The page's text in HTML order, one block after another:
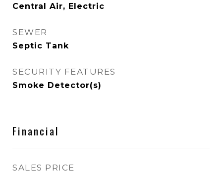
Central Air, Electric
SEWER
Septic Tank
SECURITY FEATURES
Smoke Detector(s)
Financial
SALES PRICE